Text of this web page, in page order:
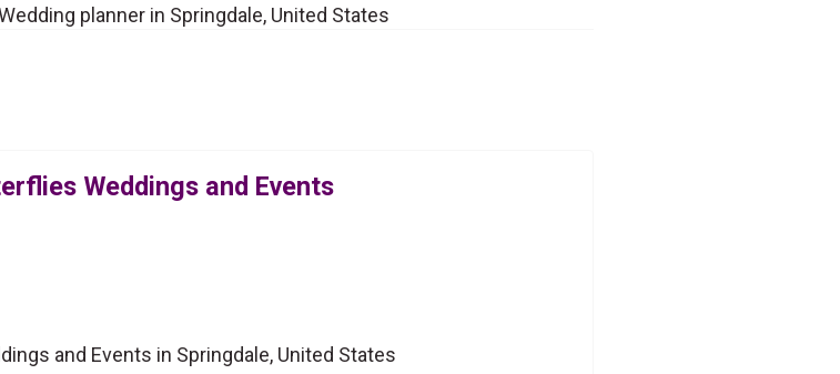
planner in Springdale, United States
Weddings and Events
and Events in Springdale, United States